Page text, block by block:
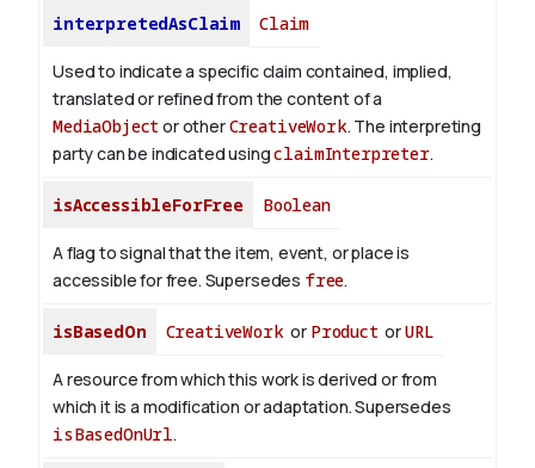
interpretedAsClaim Claim
Used to indicate a specific claim contained, implied,
translated or refined from the content of a
MediaObject or otherCreativeWork. The interpreting
party can be indicated usingclaimInterpreter.
isAccessibleForFree Boolean
A flag to signal that the item, event, or place is
accessible for free. Supersedes free.
isBasedOn CreativeWorkor Product orURL
A resource from which this work is derived or from
which it is a modification or adaptation. Supersedes
isBasedOnUrl.